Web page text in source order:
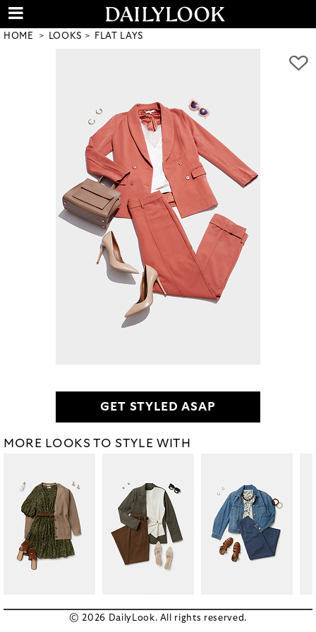
HOME LOOKS FLAT LAYS
GET STYLED ASAP
MORE LOOKS TO STYLE WITH
© 2026 DailyLook. All rights reserved.